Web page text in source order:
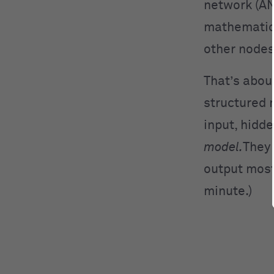
network
other
That’s
structured
input,
model.They
output
minute.)